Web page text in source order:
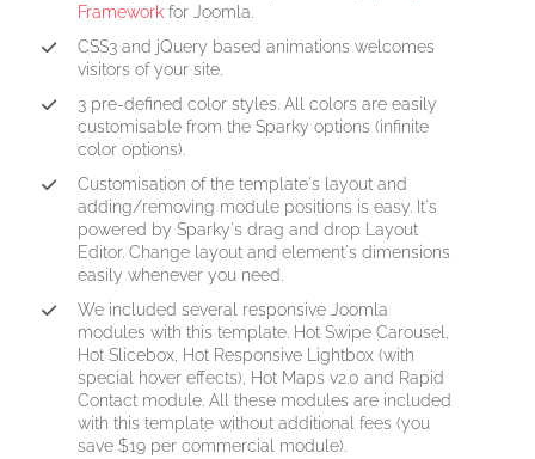
Framework for Joomla.
CSS3 and jQuery based animations welcomes
visitors of your site.
3 pre-defined color styles. All colors are easily
customisable from the Sparky options (infinite
color options).
Customisation of the template's layout and
adding/removing module positions is easy. It's
powered by Sparky's drag and drop Layout
Editor. Change layout and element's dimensions
easily whenever you need.
We included several responsive Joomla
modules with this template. Hot Swipe Carousel,
Hot Slicebox, Hot Responsive Lightbox (with
special hover effects), Hot Maps v2.0 and Rapid
Contact module. All these modules are included
with this template without additional fees (you
save $19 per commercial module).